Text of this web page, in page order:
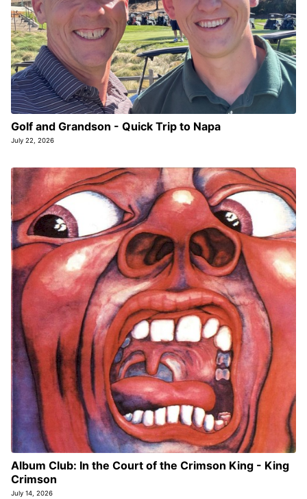
Golf and Grandson - Quick Trip to Napa
July 22, 2026
Album Club: In the Court of the Crimson King - King
Crimson
July 14, 2026